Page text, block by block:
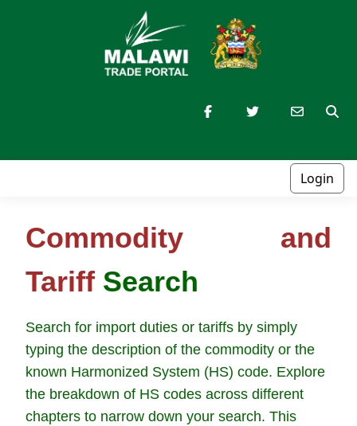
Login
Commodity and
Tariff Search
Search for import duties or tariffs by simply
typing the description of the commodity or the
known Harmonized System (HS) code. Explore
the breakdown of HS codes across different
chapters to narrow down your search. This